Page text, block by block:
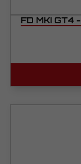
FD MKI GT4